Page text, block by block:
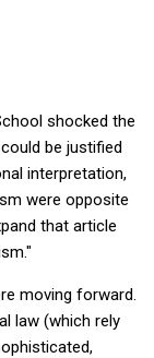
shocked the
could be justified
interpretation,
were opposite
that article
moving forward.
law (which rely